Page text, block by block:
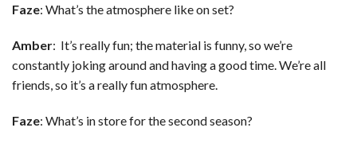
Faze: What’s the atmosphere like on set?
Amber: It’s really fun; the material is funny, so we’re
constantly joking around and having a good time. We’re all
friends, so it’s a really fun atmosphere.
Faze: What’s in store for the second season?